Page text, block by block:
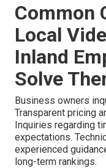
Common
Local
Inland
Solve
Business owners
Transparent pricing
Inquiries regarding
expectations.
experienced
long-term rankings.